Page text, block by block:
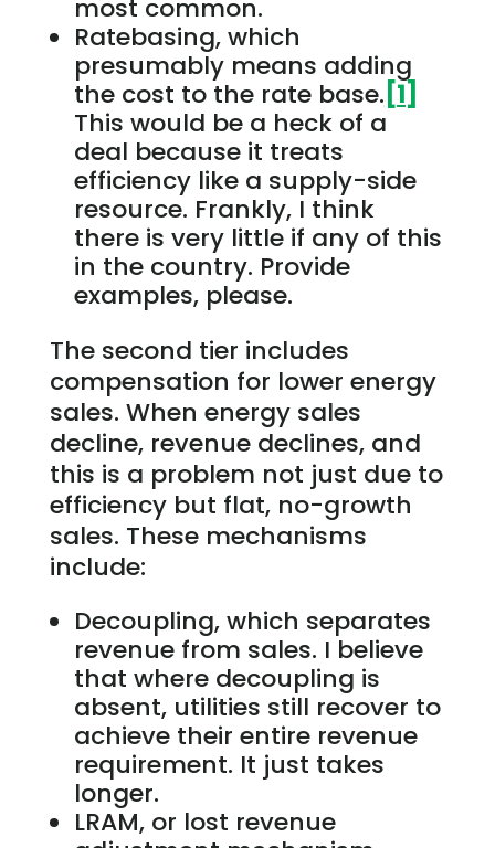
most common.
Ratebasing, which
presumably means adding
the cost to the rate base. [1]
This would be a heck of a
deal because it treats
efficiency like a supply-side
resource. Frankly, I think
there is very little if any of this
in the country. Provide
examples, please.
The second tier includes
compensation for lower energy
sales. When energy sales
decline, revenue declines, and
this is a problem not just due to
efficiency but flat, no-growth
sales. These mechanisms
include:
Decoupling, which separates
revenue from sales. I believe
that where decoupling is
absent, utilities still recover to
achieve their entire revenue
requirement. It just takes
longer.
LRAM, or lost revenue